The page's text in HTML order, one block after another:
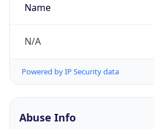
Name
N/A
Powered by IP Security data
Abuse Info